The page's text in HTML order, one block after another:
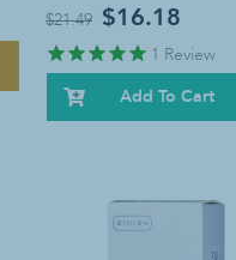
$21.49 $16.18
1 Review
Add To Cart